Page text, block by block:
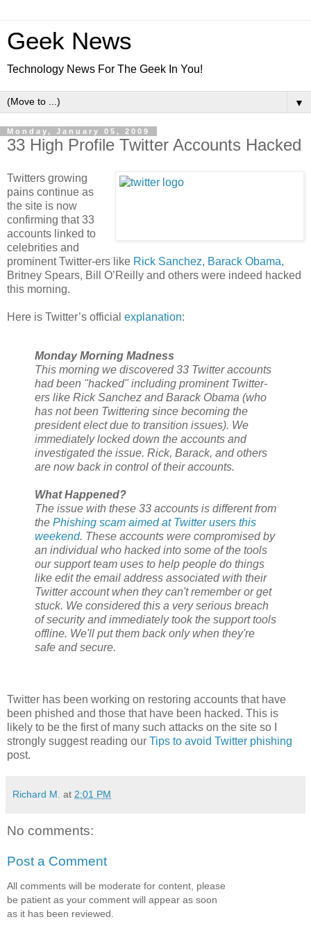
Geek News
Technology News For The Geek In You!
▼
Monday, January 05, 2009
33 High Profile Twitter Accounts Hacked
Twitters growing
pains continue as
the site is now
confirming that 33
accounts linked to
celebrities and
prominent Twitter-ers like Rick Sanchez, Barack Obama,
Britney Spears, Bill O’Reilly and others were indeed hacked
this morning.
Here is Twitter’s official explanation:
Monday Morning Madness
This morning we discovered 33 Twitter accounts
had been "hacked" including prominent Twitter-
ers like Rick Sanchez and Barack Obama (who
has not been Twittering since becoming the
president elect due to transition issues). We
immediately locked down the accounts and
investigated the issue. Rick, Barack, and others
are now back in control of their accounts.
What Happened?
The issue with these 33 accounts is different from
the Phishing scam aimed at Twitter users this
weekend. These accounts were compromised by
an individual who hacked into some of the tools
our support team uses to help people do things
like edit the email address associated with their
Twitter account when they can't remember or get
stuck. We considered this a very serious breach
of security and immediately took the support tools
offline. We'll put them back only when they're
safe and secure.
Twitter has been working on restoring accounts that have
been phished and those that have been hacked. This is
likely to be the first of many such attacks on the site so I
strongly suggest reading our Tips to avoid Twitter phishing
post.
Richard M. at 2:01 PM
No comments:
Post a Comment
All comments will be moderate for content, please
be patient as your comment will appear as soon
as it has been reviewed.